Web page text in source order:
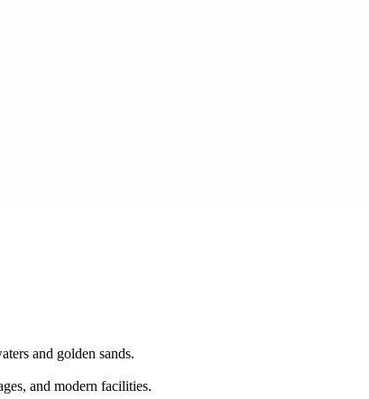
and golden sands.
and modern facilities.